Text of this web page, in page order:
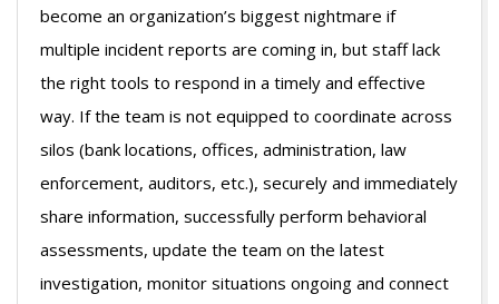
become an organization’s biggest nightmare if
multiple incident reports are coming in, but staff lack
the right tools to respond in a timely and effective
way. If the team is not equipped to coordinate across
silos (bank locations, offices, administration, law
enforcement, auditors, etc.), securely and immediately
share information, successfully perform behavioral
assessments, update the team on the latest
investigation, monitor situations ongoing and connect